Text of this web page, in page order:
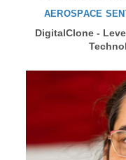
AEROSPACE
DigitalClone -